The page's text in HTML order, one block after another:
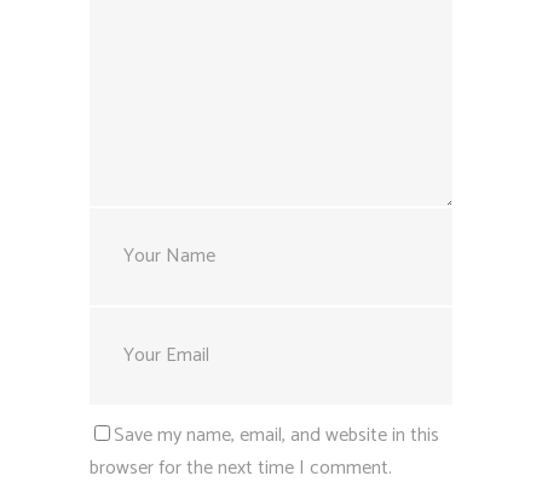
Save my name, email, and website in this
browser for the next time I comment.